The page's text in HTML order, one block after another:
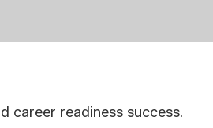
career readiness success.